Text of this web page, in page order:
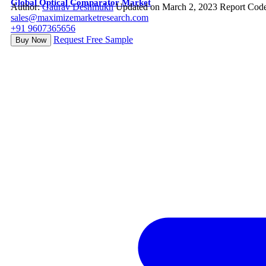
Global Optical Comparator Market
Author:Gaurav Deshmukh Updated on March 2, 2023 Report
sales@maximizemarketresearch.com
+91 9607365656
Buy Now Request Free Sample